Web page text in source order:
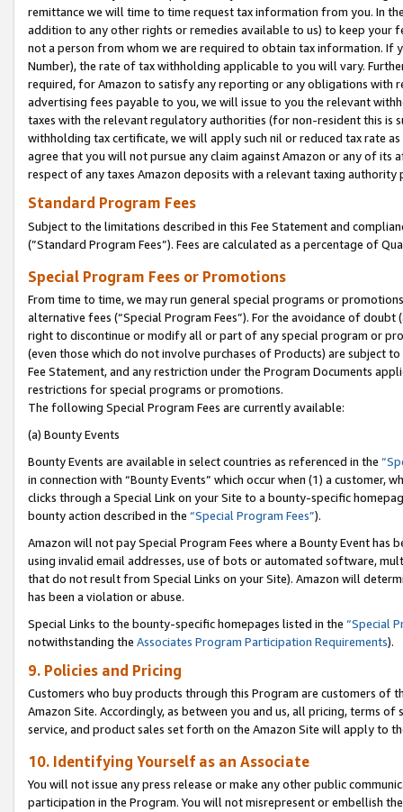
remittance we will time to time request tax information from you. In
addition to any other rights or remedies available to us) to keep your
not a person from whom we are required to obtain tax information. If
Number), the rate of tax withholding applicable to you will vary.
required, for Amazon to satisfy any reporting or any obligations
advertising fees payable to you, we will issue to you the relevant
taxes with the relevant regulatory authorities (for non-resident this is
withholding tax certificate, we will apply such nil or reduced tax rate
agree that you will not pursue any claim against Amazon or any of its
respect of any taxes Amazon deposits with a relevant taxing
Standard Program Fees
Subject to the limitations described in this Fee Statement and
(”Standard Program Fees”). Fees are calculated as a percentage of
Special Program Fees or Promotions
From time to time, we may run general special programs or
alternative fees (“Special Program Fees”). For the avoidance of
right to discontinue or modify all or part of any special program or
(even those which do not involve purchases of Products) are subject
Fee Statement, and any restriction under the Program Documents
restrictions for special programs or promotions.
The following Special Program Fees are currently available:
(a) Bounty Events
Bounty Events are available in select countries as referenced in the
in connection with “Bounty Events” which occur when (1) a customer,
clicks through a Special Link on your Site to a bounty-specific
bounty action described in the “Special Program Fees”).
Amazon will not pay Special Program Fees where a Bounty Event
using invalid email addresses, use of bots or automated software,
that do not result from Special Links on your Site). Amazon will
has been a violation or abuse.
Special Links to the bounty-specific homepages listed in the “Special
notwithstanding the Associates Program Participation Requirements).
9. Policies and Pricing
Customers who buy products through this Program are customers of
Amazon Site. Accordingly, as between you and us, all pricing, terms
service, and product sales set forth on the Amazon Site will apply to
10. Identifying Yourself as an Associate
You will not issue any press release or make any other public
participation in the Program. You will not misrepresent or embellish